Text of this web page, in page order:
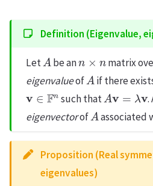
Definition (Eigenvalue,
Let A be an matrix
eigenvalueof A if there
∈ Fn such that Av .
eigenvectorof A associated
Proposition (Real
eigenvalues)